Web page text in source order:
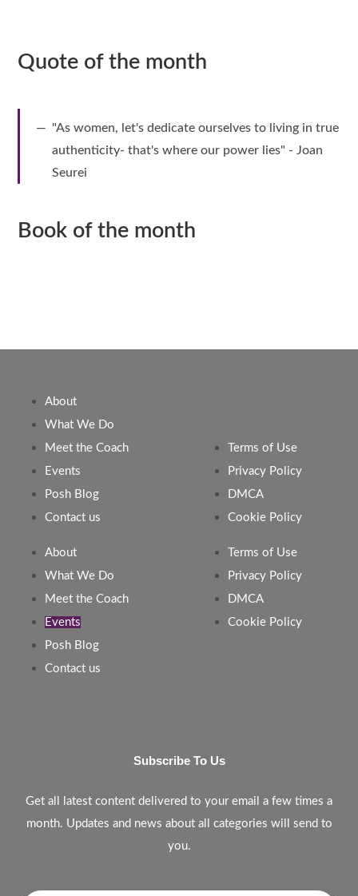
Quote of the month
"As women, let's dedicate ourselves to living in true
authenticity- that's where our power lies" - Joan
Seurei
Book of the month
About
What We Do
Meet the Coach
Events
Posh Blog
Contact us
About
What We Do
Meet the Coach
Events
Posh Blog
Contact us
Terms of Use
Privacy Policy
DMCA
Cookie Policy
Terms of Use
Privacy Policy
DMCA
Cookie Policy
Subscribe To Us
Get all latest content delivered to your email a few times a
month. Updates and news about all categories will send to
you.